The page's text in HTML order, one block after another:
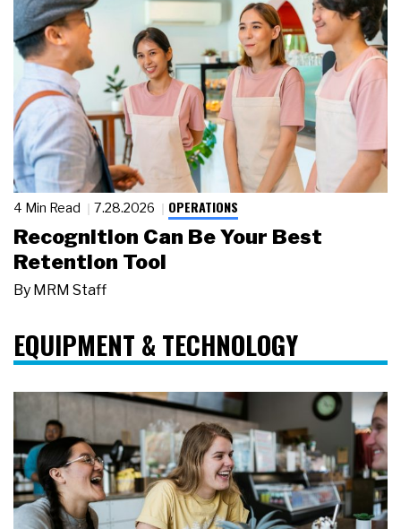
4 Min Read 7.28.2026 OPERATIONS
Recognition Can Be Your Best
Retention Tool
By MRM Staff
EQUIPMENT & TECHNOLOGY